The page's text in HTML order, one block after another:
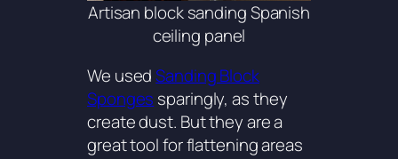
Artisan block sanding Spanish
ceiling panel
We usedSanding Block
Sponges sparingly, as they
create dust. But they are a
great tool for flattening areas